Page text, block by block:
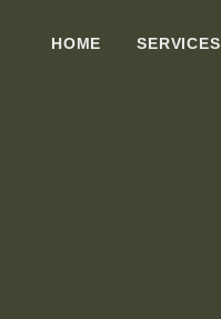
HOME SERVICES